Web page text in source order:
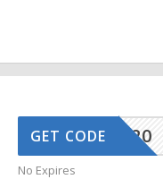
CG-SEP20
GET CODE
No Expires